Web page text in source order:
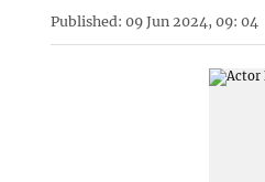
Published: 09 Jun 2024, 09: 04